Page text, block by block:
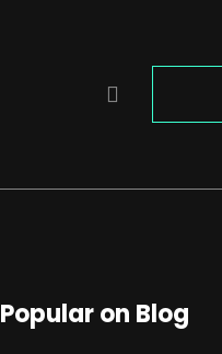
Popular on Blog